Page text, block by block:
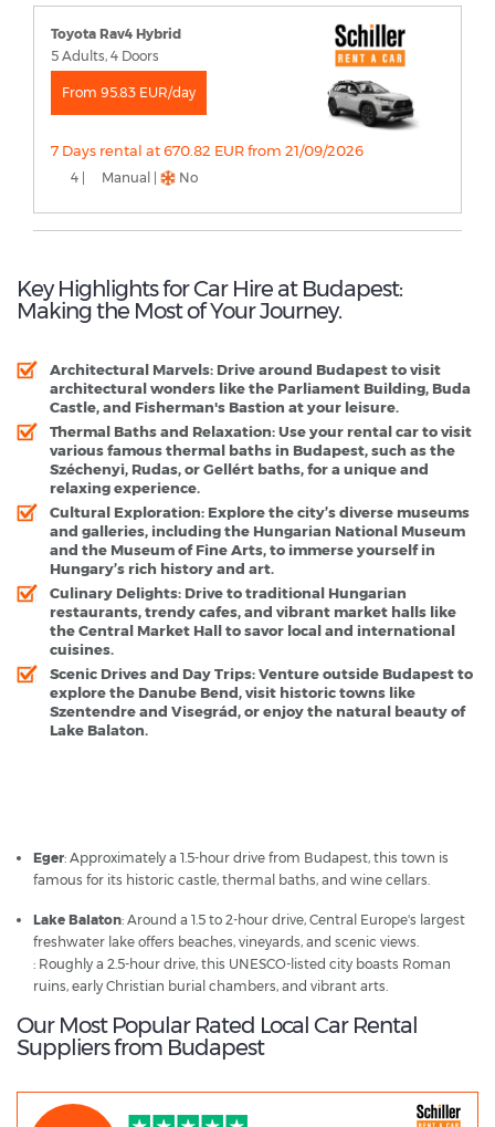
Toyota Rav4 Hybrid
5 Adults, 4 Doors
From 95.83 EUR/day
7 Days rental at 670.82 EUR from 21/09/2026
4 | Manual | No
Key Highlights for Car Hire at Budapest:
Making the Most of Your Journey.
Architectural Marvels: Drive around Budapest to visit
architectural wonders like the Parliament Building, Buda
Castle, and Fisherman's Bastion at your leisure.
Thermal Baths and Relaxation: Use your rental car to visit
various famous thermal baths in Budapest, such as the
Széchenyi, Rudas, or Gellért baths, for a unique and
relaxing experience.
Cultural Exploration: Explore the city’s diverse museums
and galleries, including the Hungarian National Museum
and the Museum of Fine Arts, to immerse yourself in
Hungary’s rich history and art.
Culinary Delights: Drive to traditional Hungarian
restaurants, trendy cafes, and vibrant market halls like
the Central Market Hall to savor local and international
cuisines.
Scenic Drives and Day Trips: Venture outside Budapest to
explore the Danube Bend, visit historic towns like
Szentendre and Visegrád, or enjoy the natural beauty of
Lake Balaton.
Eger: Approximately a 1.5-hour drive from Budapest, this town is
famous for its historic castle, thermal baths, and wine cellars.
Lake Balaton: Around a 1.5 to 2-hour drive, Central Europe's largest
freshwater lake offers beaches, vineyards, and scenic views.
: Roughly a 2.5-hour drive, this UNESCO-listed city boasts Roman
ruins, early Christian burial chambers, and vibrant arts.
Our Most Popular Rated Local Car Rental
Suppliers from Budapest